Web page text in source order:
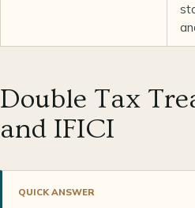
Double Tax
and IFICI
QUICK ANSWER